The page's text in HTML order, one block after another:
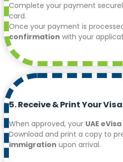
Complete your payment
card.
Once your payment is
confirmation with your
5. Receive & Print Your Visa
When approved, your UAE eVisa
Download and print a copy to
immigration upon arrival.